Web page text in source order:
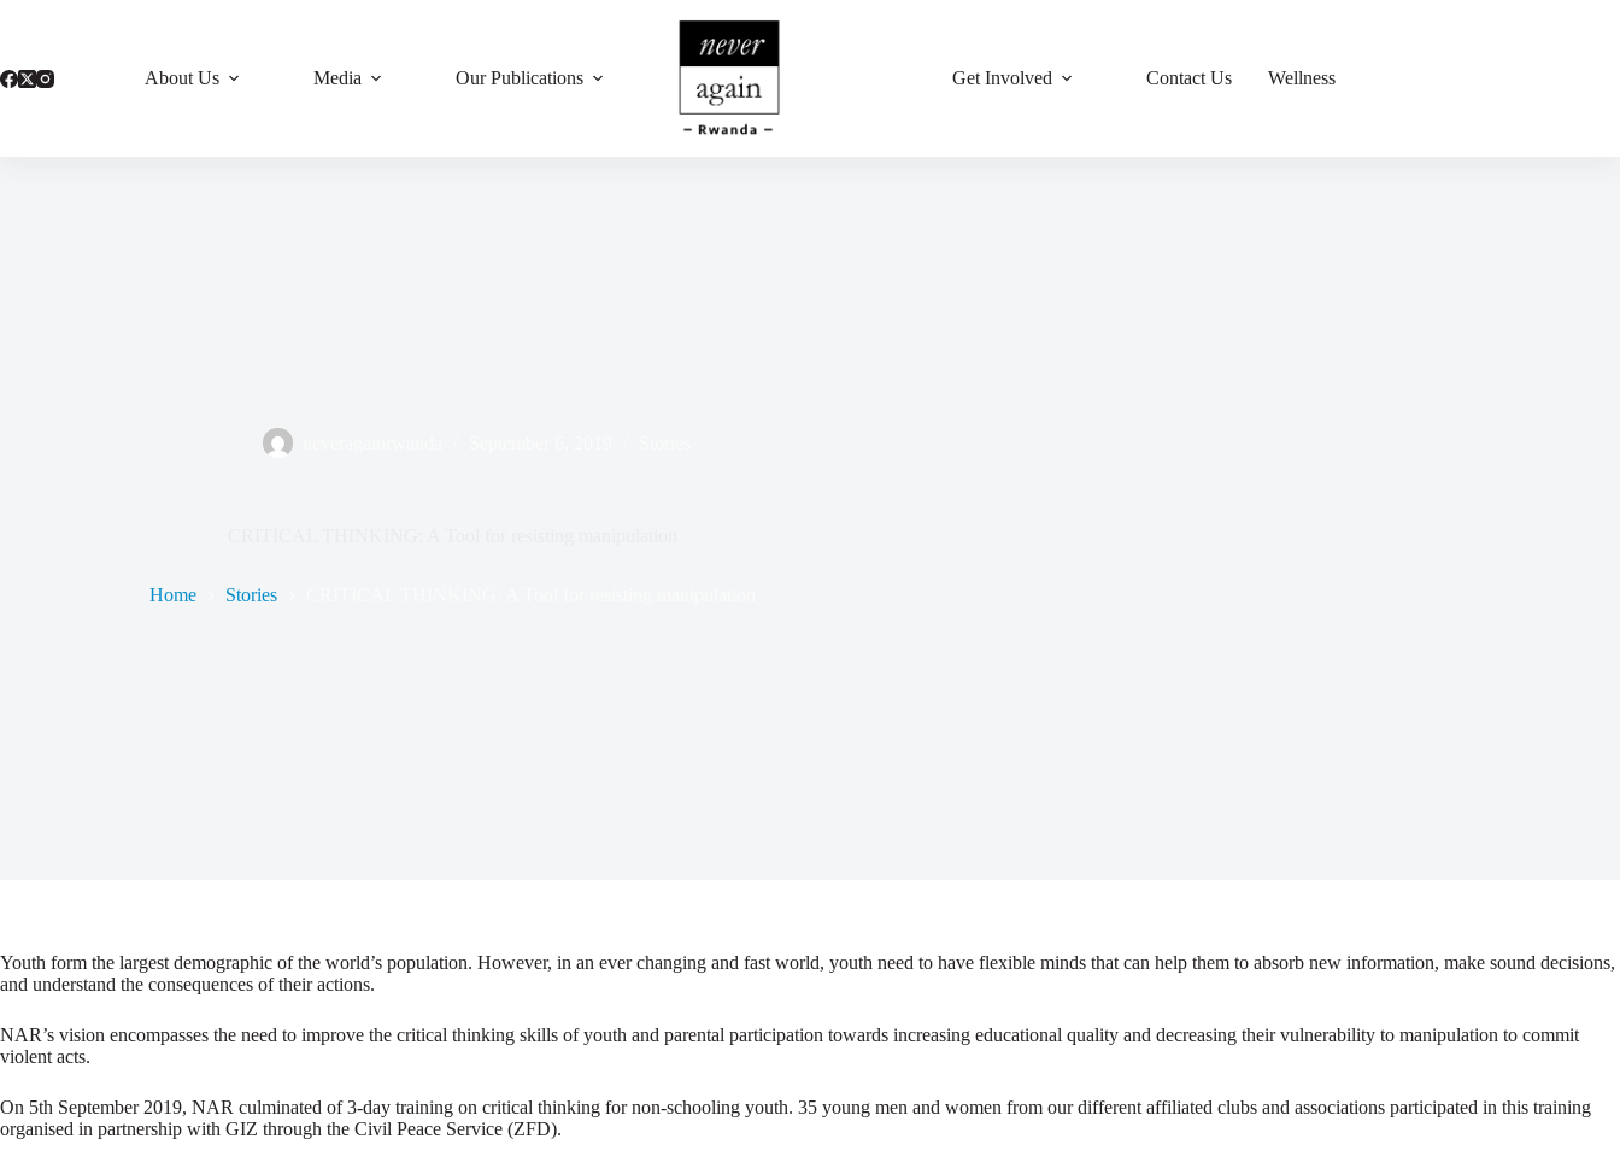
About Us
Media Our Publications Get Involved Contact Us Wellness
Home Stories
Youth form the largest demographic of the world’s population. However, in an ever changing and fast world, youth need to have flexible minds that can help them to absorb new information, make sound decisions,
and understand the consequences of their actions.
NAR’s vision encompasses the need to improve the critical thinking skills of youth and parental participation towards increasing educational quality and decreasing their vulnerability to manipulation to commit
violent acts.
On 5th September 2019, NAR culminated of 3-day training on critical thinking for non-schooling youth. 35 young men and women from our different affiliated clubs and associations participated in this training
organised in partnership with GIZ through the Civil Peace Service (ZFD).